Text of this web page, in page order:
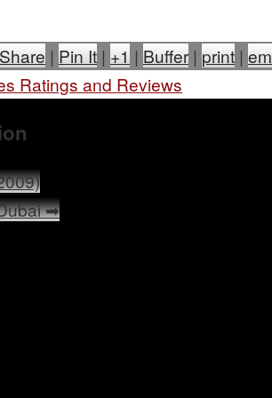
Share | Pin It | +1 | Buffer | print |
Ratings and Reviews
➡